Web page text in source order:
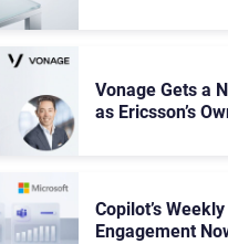
Vonage Gets a
as Ericsson’s
Copilot’s Weekly
Engagement